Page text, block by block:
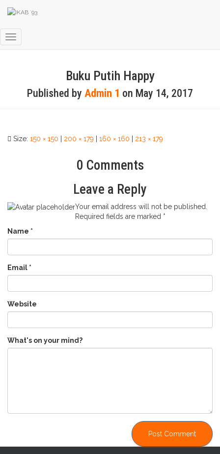
Toggle
Buku Putih Happy
Published by Admin 1 on May 14, 2017
Size: 150 × 150 200 × 179 160 × 160 213 × 179
0 Comments
Leave a Reply
Your email address will not be published.
Required fields are marked *
Name *
Email *
Website
What's on your mind?